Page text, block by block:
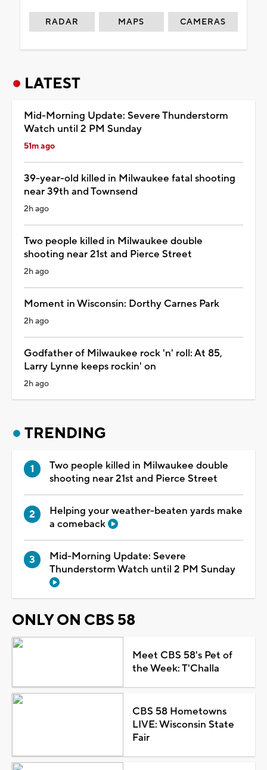
RADAR MAPS CAMERAS
LATEST
Mid-Morning Update: Severe Thunderstorm
Watch until 2 PM Sunday
51m ago
39-year-old killed in Milwaukee fatal shooting
near 39th and Townsend
2h ago
Two people killed in Milwaukee double
shooting near 21st and Pierce Street
2h ago
Moment in Wisconsin: Dorthy Carnes Park
2h ago
Godfather of Milwaukee rock 'n' roll: At 85,
Larry Lynne keeps rockin' on
2h ago
TRENDING
Two people killed in Milwaukee double
shooting near 21st and Pierce Street
Helping your weather-beaten yards make
a comeback
Mid-Morning Update: Severe
Thunderstorm Watch until 2 PM Sunday
ONLY ON CBS 58
Meet CBS 58's Pet of
the Week: T'Challa
CBS 58 Hometowns
LIVE: Wisconsin State
Fair